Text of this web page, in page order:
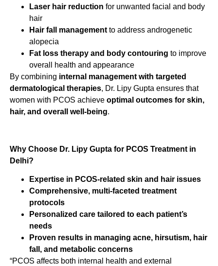
Laser hair reduction for unwanted facial and body
hair
Hair fall management to address androgenetic
alopecia
Fat loss therapy and body contouring to improve
overall health and appearance
By combining internal management with targeted
dermatological therapies, Dr. Lipy Gupta ensures that
women with PCOS achieve optimal outcomes for skin,
hair, and overall well-being.
Why Choose Dr. Lipy Gupta for PCOS Treatment in
Delhi?
Expertise in PCOS-related skin and hair issues
Comprehensive, multi-faceted treatment
protocols
Personalized care tailored to each patient’s
needs
Proven results in managing acne, hirsutism, hair
fall, and metabolic concerns
“PCOS affects both internal health and external